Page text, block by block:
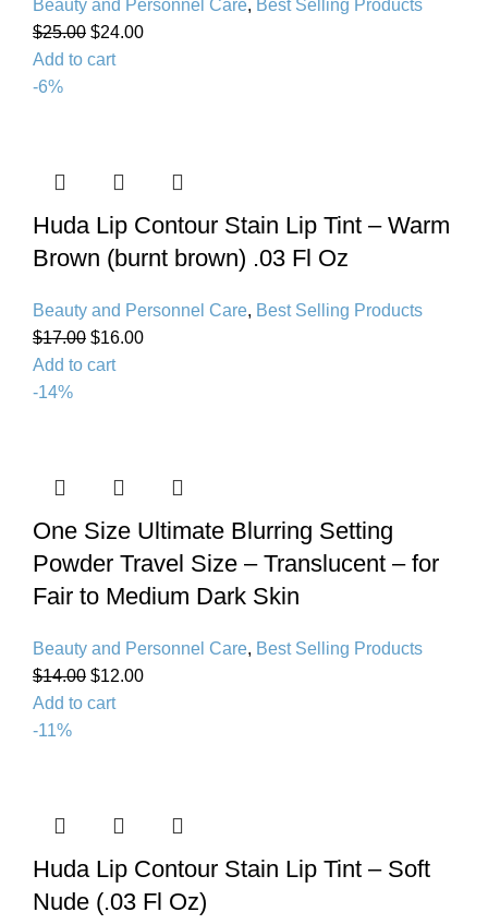
Beauty and Personnel Care, Best Selling Products
$25.00 $24.00
Add to cart
-6%
Huda Lip Contour Stain Lip Tint – Warm
Brown (burnt brown) .03 Fl Oz
Beauty and Personnel Care, Best Selling Products
$17.00 $16.00
Add to cart
-14%
One Size Ultimate Blurring Setting
Powder Travel Size – Translucent – for
Fair to Medium Dark Skin
Beauty and Personnel Care, Best Selling Products
$14.00 $12.00
Add to cart
-11%
Huda Lip Contour Stain Lip Tint – Soft
Nude (.03 Fl Oz)